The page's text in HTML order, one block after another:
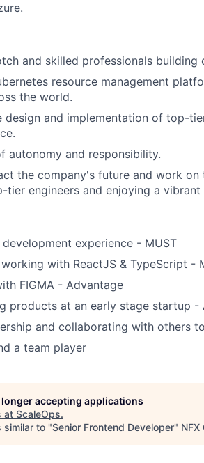
and skilled professionals
resource management
the world.
design and implementation of top-
autonomy and responsibility.
the company's future and work
engineers and enjoying a
experience - MUST
with ReactJS & TypeScript -
FIGMA - Advantage
products at an early stage startup -
and collaborating with others
a team player
accepting applications
at ScaleOps.
similar to "Senior Frontend Developer" NFX